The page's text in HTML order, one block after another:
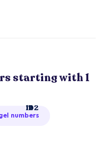
starting with 1
11
14
17
102
numbers